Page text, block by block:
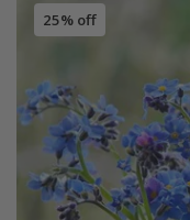
25% off